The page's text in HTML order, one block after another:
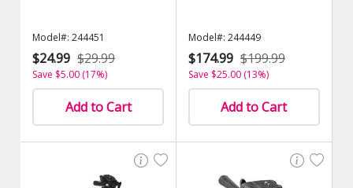
Model#: 244451
$24.99 $29.99
Save $5.00 (17%)
Add to Cart
Model#: 244449
$174.99 $199.99
Save $25.00 (13%)
Add to Cart